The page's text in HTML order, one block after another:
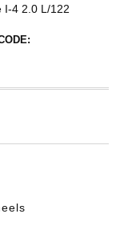
I-4 2.0 L/122